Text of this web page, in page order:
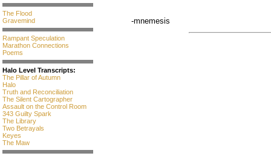
The Flood
Gravemind
Rampant Speculation
Marathon Connections
Poems
Halo Level Transcripts:
The Pillar of Autumn
Halo
Truth and Reconciliation
The Silent Cartographer
Assault on the Control Room
343 Guilty Spark
The Library
Two Betrayals
Keyes
The Maw
-mnemesis